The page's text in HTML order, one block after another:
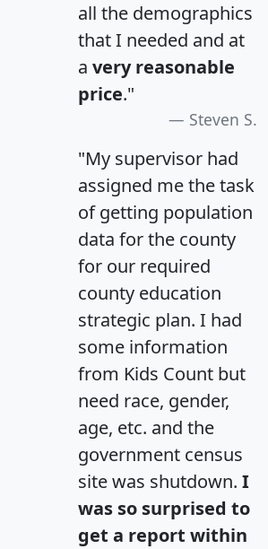
all the demographics
that I needed and at
a very reasonable
price."
Steven S.
"My supervisor had
assigned me the task
of getting population
data for the county
for our required
county education
strategic plan. I had
some information
from Kids Count but
need race, gender,
age, etc. and the
government census
site was shutdown. I
was so surprised to
get a report within